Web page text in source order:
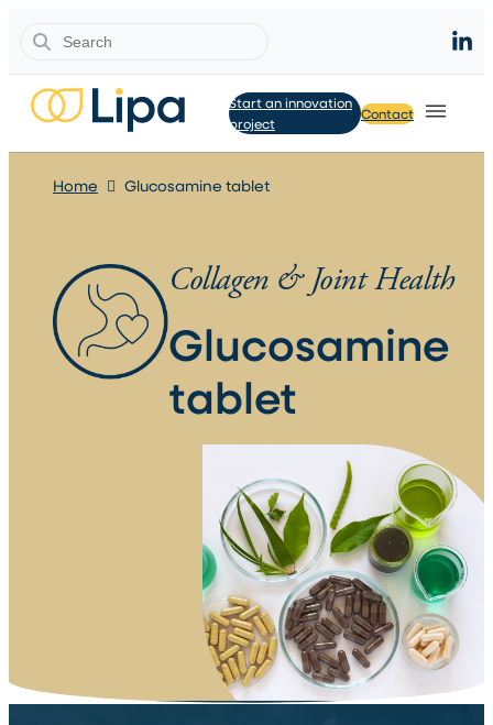
Search
Start an innovation
project
Contact
Home Glucosamine tablet
Collagen & Joint Health
Glucosamine
tablet​